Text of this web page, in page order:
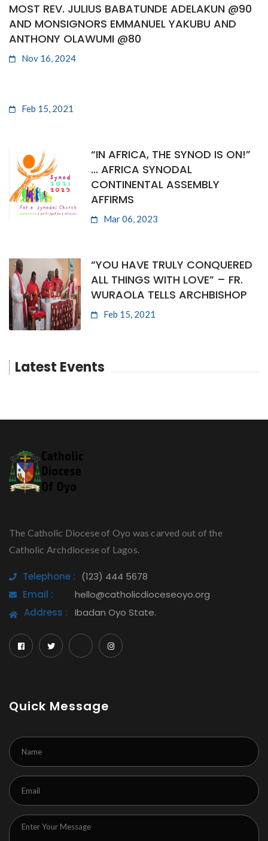
MOST REV. JULIUS BABATUNDE ADELAKUN @90
AND MONSIGNORS EMMANUEL YAKUBU AND
ANTHONY OLAWUMI @80
Nov 16, 2024
Feb 15, 2021
“IN AFRICA, THE SYNOD IS ON!”
… AFRICA SYNODAL
CONTINENTAL ASSEMBLY
AFFIRMS
Mar 06, 2023
“YOU HAVE TRULY CONQUERED
ALL THINGS WITH LOVE” – FR.
WURAOLA TELLS ARCHBISHOP
Feb 15, 2021
Latest Events
The Catholic Diocese of Oyo was carved out of the
Catholic Archdiocese of Lagos.
Telephone : (123) 444 5678
Email :
hello@catholicdioceseoyo.org
Address :
Ibadan Oyo State.
Quick Message